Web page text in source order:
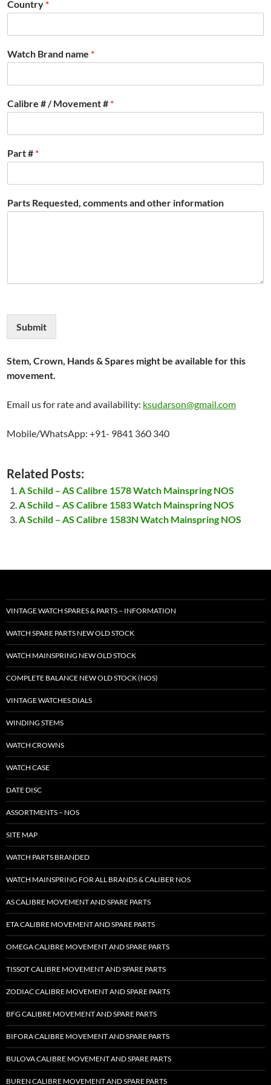
Country *
Watch Brand name *
Calibre # / Movement # *
Part # *
Parts Requested, comments and other information
Submit
Stem, Crown, Hands & Spares might be available for this
movement.
Email us for rate and availability: ksudarson@gmail.com
Mobile/WhatsApp: +91- 9841 360 340
Related Posts:
A Schild – AS Calibre 1578 Watch Mainspring NOS
A Schild – AS Calibre 1583 Watch Mainspring NOS
A Schild – AS Calibre 1583N Watch Mainspring NOS
VINTAGE WATCH SPARES & PARTS – INFORMATION
WATCH SPARE PARTS NEW OLD STOCK
WATCH MAINSPRING NEW OLD STOCK
COMPLETE BALANCE NEW OLD STOCK (NOS)
VINTAGE WATCHES DIALS
WINDING STEMS
WATCH CROWNS
WATCH CASE
DATE DISC
ASSORTMENTS – NOS
SITE MAP
WATCH PARTS BRANDED
WATCH MAINSPRING FOR ALL BRANDS & CALIBER NOS
AS CALIBRE MOVEMENT AND SPARE PARTS
ETA CALIBRE MOVEMENT AND SPARE PARTS
OMEGA CALIBRE MOVEMENT AND SPARE PARTS
TISSOT CALIBRE MOVEMENT AND SPARE PARTS
ZODIAC CALIBRE MOVEMENT AND SPARE PARTS
BFG CALIBRE MOVEMENT AND SPARE PARTS
BIFORA CALIBRE MOVEMENT AND SPARE PARTS
BULOVA CALIBRE MOVEMENT AND SPARE PARTS
BUREN CALIBRE MOVEMENT AND SPARE PARTS